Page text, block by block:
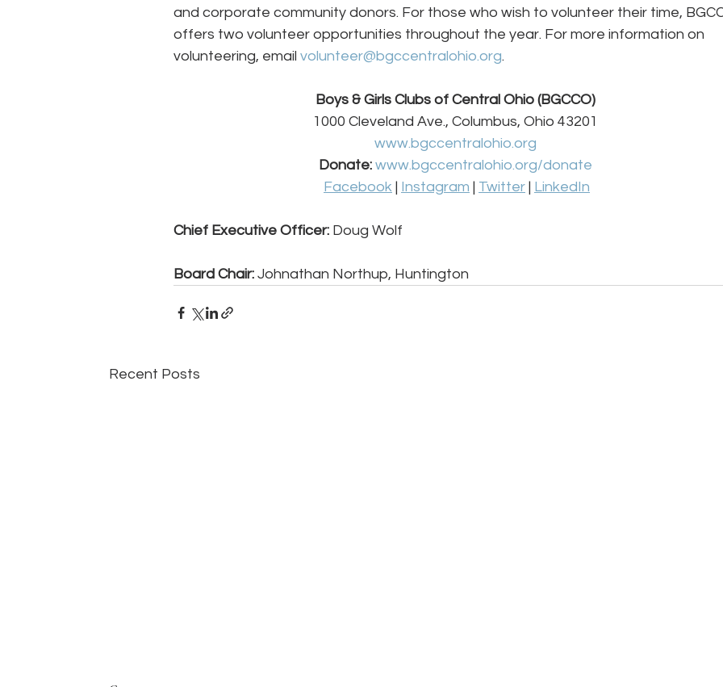
and corporate community donors. For those who wish to volunteer their time,
offers two volunteer opportunities throughout the year. For more information on
volunteering, email volunteer@bgccentralohio.org.
Boys & Girls Clubs of Central Ohio (BGCCO)
1000 Cleveland Ave., Columbus, Ohio 43201
www.bgccentralohio.org
Donate: www.bgccentralohio.org/donate
Facebook
Instagram Twitter LinkedIn
Chief Executive Officer: Doug Wolf
Board Chair: Johnathan Northup, Huntington
Recent Posts